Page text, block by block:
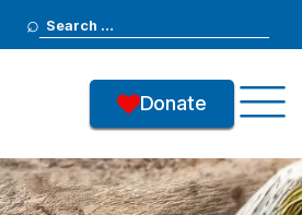
Search
for:
Donate